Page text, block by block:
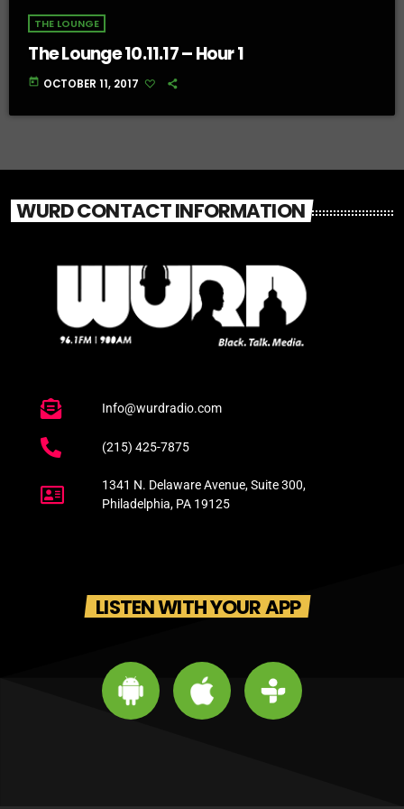
THE LOUNGE
The Lounge 10.11.17 – Hour 1
today OCTOBER 11, 2017
WURD CONTACT INFORMATION
Info@wurdradio.com
(215) 425-7875
1341 N. Delaware Avenue, Suite 300,
Philadelphia, PA 19125
LISTEN WITH YOUR APP